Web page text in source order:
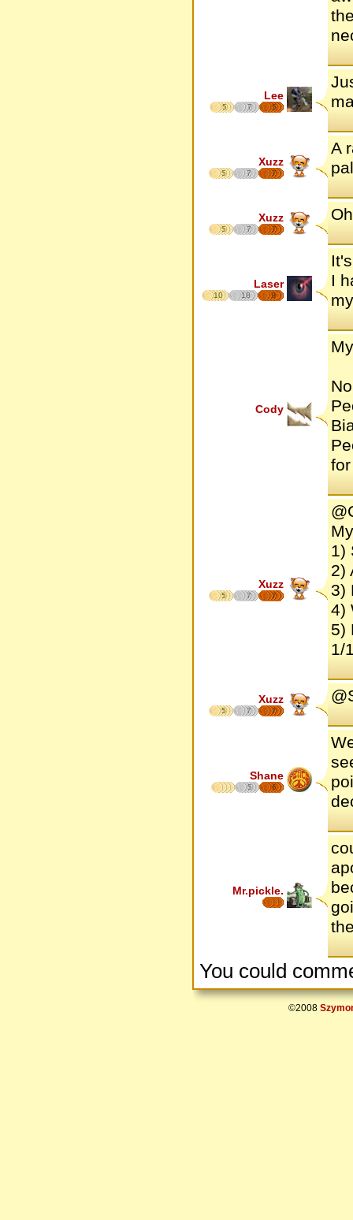
Lee
5 7 5
Xuzz
5 7 7
A
Xuzz
5 7 7
Laser
10 18 9
I
Cody
Xuzz
5 7 7
1)
2)
3)
4)
5)
1/
Xuzz
5 7 7
Shane
5 6
Mr.pickle.
You could
©2008